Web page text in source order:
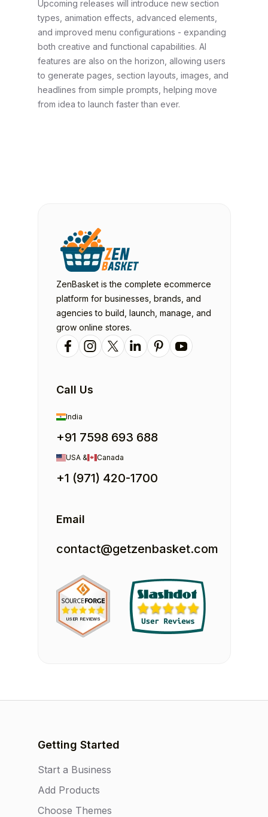
Upcoming releases will introduce new section
types, animation effects, advanced elements,
and improved menu configurations - expanding
both creative and functional capabilities. AI
features are also on the horizon, allowing users
to generate pages, section layouts, images, and
headlines from simple prompts, helping move
from idea to launch faster than ever.
ZenBasket is the complete ecommerce
platform for businesses, brands, and
agencies to build, launch, manage, and
grow online stores.
Call Us
India
+91 7598 693 688
USA & Canada
+1 (971) 420-1700
Email
contact@getzenbasket.com
Getting Started
Start a Business
Add Products
Choose Themes